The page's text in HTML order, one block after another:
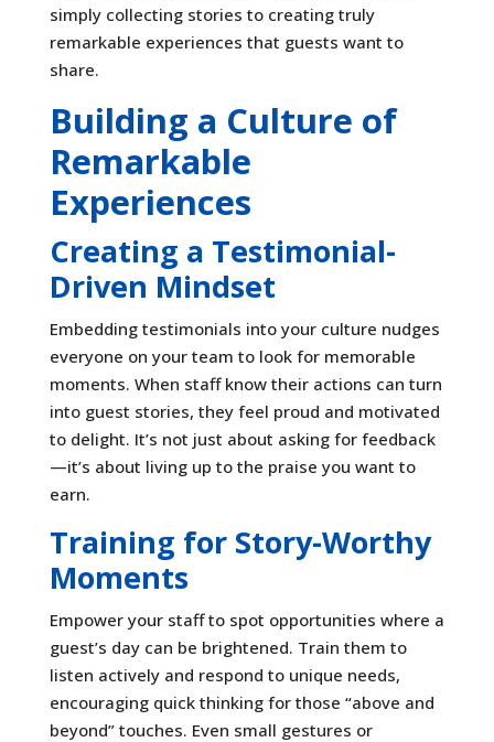
simply collecting stories to creating truly
remarkable experiences that guests want to
share.
Building a Culture of
Remarkable
Experiences
Creating a Testimonial-
Driven Mindset
Embedding testimonials into your culture nudges
everyone on your team to look for memorable
moments. When staff know their actions can turn
into guest stories, they feel proud and motivated
to delight. It’s not just about asking for feedback
—it’s about living up to the praise you want to
earn.
Training for Story-Worthy
Moments
Empower your staff to spot opportunities where a
guest’s day can be brightened. Train them to
listen actively and respond to unique needs,
encouraging quick thinking for those “above and
beyond” touches. Even small gestures or